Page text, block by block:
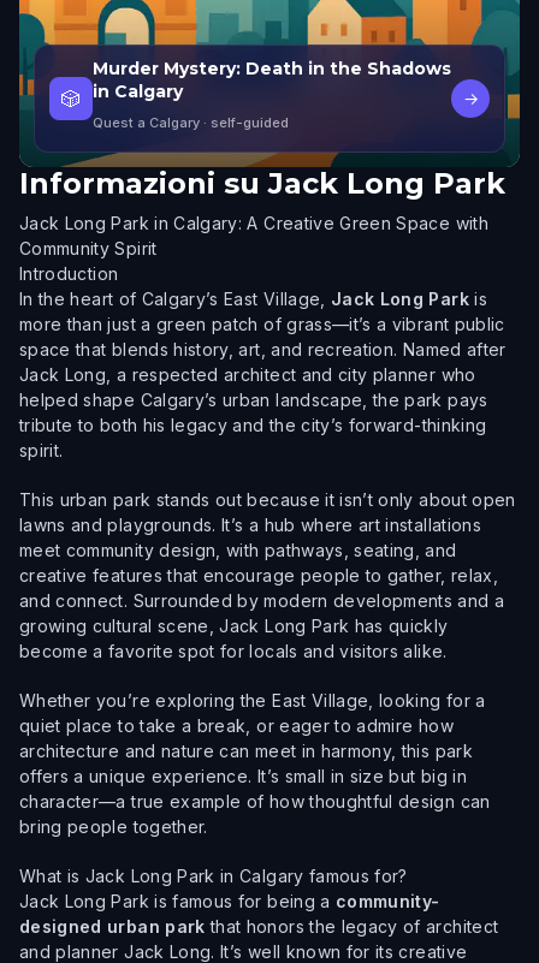
🎲
Murder Mystery: Death in the Shadows
in Calgary
Quest a Calgary · self-guided
→
Informazioni su Jack Long Park
Jack Long Park in Calgary: A Creative Green Space with
Community Spirit
Introduction
In the heart of Calgary’s East Village, Jack Long Parkis
more than just a green patch of grass—it’s a vibrant public
space that blends history, art, and recreation. Named after
Jack Long, a respected architect and city planner who
helped shape Calgary’s urban landscape, the park pays
tribute to both his legacy and the city’s forward-thinking
spirit.
This urban park stands out because it isn’t only about open
lawns and playgrounds. It’s a hub where art installations
meet community design, with pathways, seating, and
creative features that encourage people to gather, relax,
and connect. Surrounded by modern developments and a
growing cultural scene, Jack Long Park has quickly
become a favorite spot for locals and visitors alike.
Whether you’re exploring the East Village, looking for a
quiet place to take a break, or eager to admire how
architecture and nature can meet in harmony, this park
offers a unique experience. It’s small in size but big in
character—a true example of how thoughtful design can
bring people together.
What is Jack Long Park in Calgary famous for?
Jack Long Park is famous for being a community-
designed urban park that honors the legacy of architect
and planner Jack Long. It’s well known for its creative